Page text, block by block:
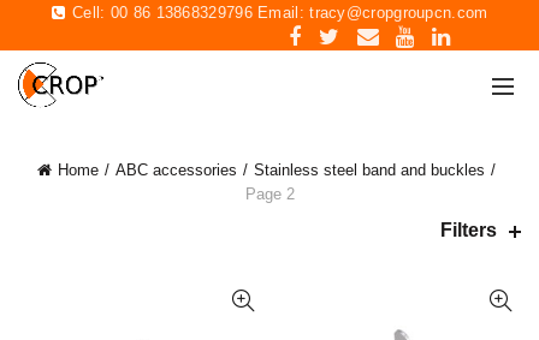
Cell: 00 86 13868329796 Email:tracy@cropgroupcn.com
Home ABC accessories
Stainless steel band and buckles
Page 2
Filters